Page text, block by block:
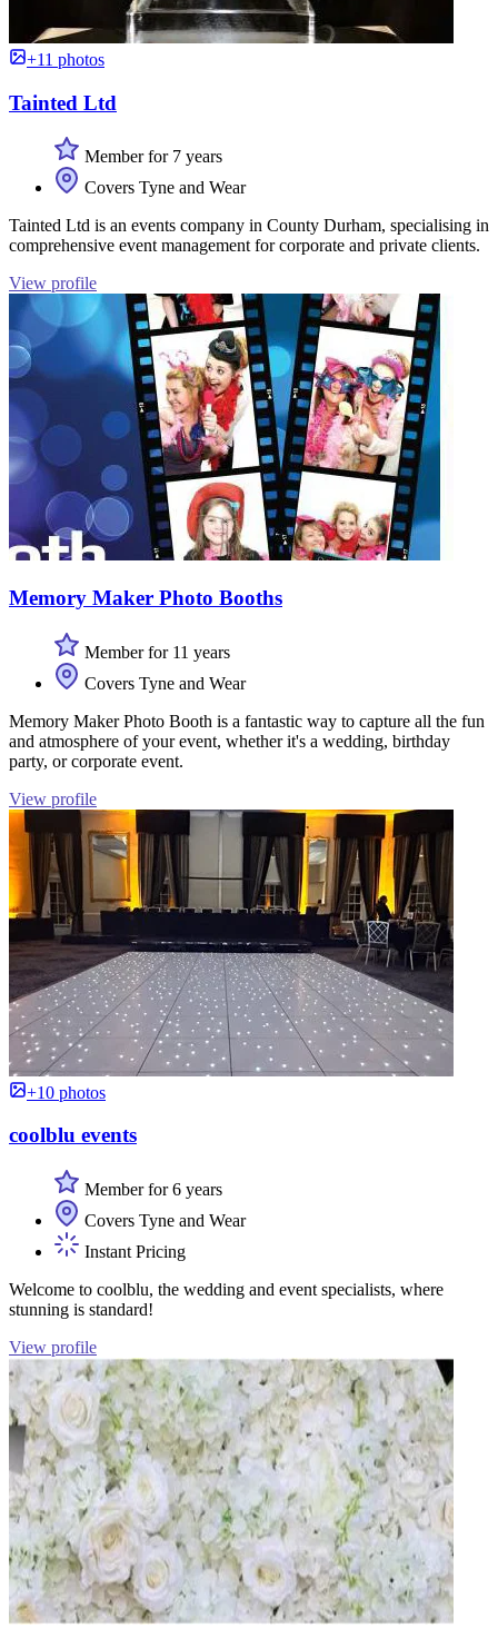
+11 photos
Tainted Ltd
Member for 7 years
Covers Tyne and Wear
Tainted Ltd is an events company in County Durham, specialising in
comprehensive event management for corporate and private clients.
View profile
Memory Maker Photo Booths
Member for 11 years
Covers Tyne and Wear
Memory Maker Photo Booth is a fantastic way to capture all the fun
and atmosphere of your event, whether it's a wedding, birthday
party, or corporate event.
View profile
+10 photos
coolblu events
Member for 6 years
Covers Tyne and Wear
Instant Pricing
Welcome to coolblu, the wedding and event specialists, where
stunning is standard!
View profile